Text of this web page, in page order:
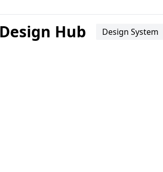
Hub Design System